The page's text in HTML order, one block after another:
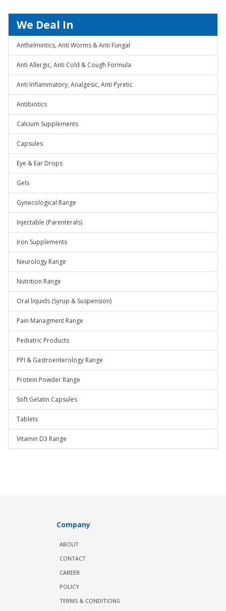
We Deal In
Anthelmintics, Anti Worms & Anti Fungal
Anti Allergic, Anti Cold & Cough Formula
Anti Inflammatory, Analgesic, Anti Pyretic
Antibiotics
Calcium Supplements
Capsules
Eye & Ear Drops
Gels
Gynecological Range
Injectable (Parenterals)
Iron Supplements
Neurology Range
Nutrition Range
Oral liquids (Syrup & Suspension)
Pain Managment Range
Pediatric Products
PPI & Gastroenterology Range
Protein Powder Range
Soft Gelatin Capsules
Tablets
Vitamin D3 Range
Company
ABOUT
CONTACT
CAREER
POLICY
TERMS & CONDITIONS